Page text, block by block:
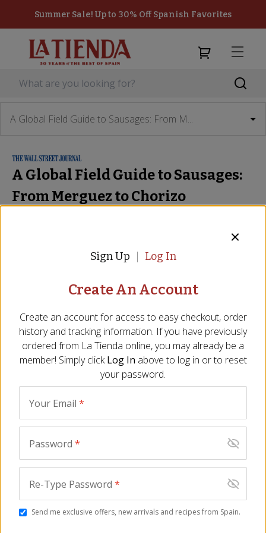
Summer Sale! Up to 30% Off Spanish Favorites
A Global Field Guide to Sausages: From M...
A Global Field Guide to Sausages:
From Merguez to Chorizo
Identifying Flavors: wine, garlic
Found in the Company of: chimichurri
Spanish and Italian influences reveal themselves in
this Argentine fresh chorizo flavored with garlic, wine
and just a hint of paprika. Prick with a fork to prevent
bursting, said chef Francis Mallmann, then “grill it very
slowly. A good chorizo should take 30 minutes. You
want the dripping of the fat, and crunchiness all
Read full article...
Sign Up Log In
Create An Account
Create an account for access to easy checkout, order
history and tracking information. If you have previously
ordered from La Tienda online, you may already be a
member! Simply click Log In above to log in or to reset
your password.
Your Email *
Password *
Re-Type Password *
Send me exclusive offers, new arrivals and recipes from Spain.